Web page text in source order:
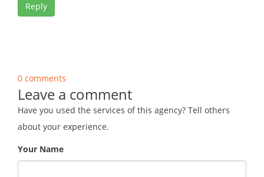
Reply
0 comments
Leave a comment
Have you used the services of this agency? Tell others
about your experience.
Your Name